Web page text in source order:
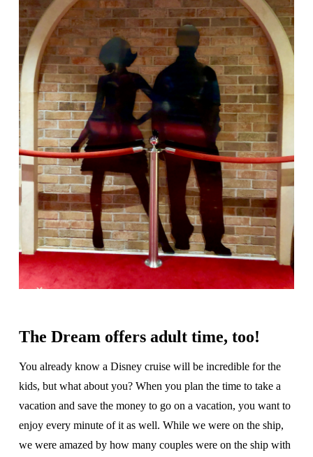
The Dream offers adult time, too!
You already know a Disney cruise will be incredible for the
kids, but what about you? When you plan the time to take a
vacation and save the money to go on a vacation, you want to
enjoy every minute of it as well. While we were on the ship,
we were amazed by how many couples were on the ship with